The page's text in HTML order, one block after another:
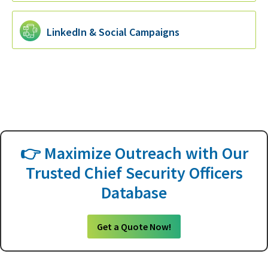
LinkedIn & Social Campaigns
👉 Maximize Outreach with Our
Trusted Chief Security Officers
Database
Get a Quote Now!